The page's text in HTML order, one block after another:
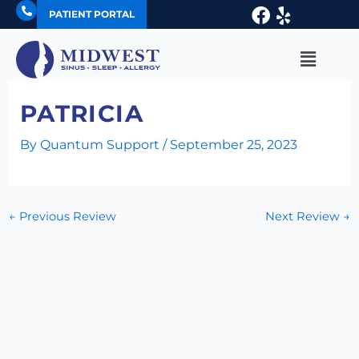
Skip
to
content
PATIENT PORTAL Facebook
Yelp
Main
PATRICIA
By Quantum Support / September 25, 2023
← Previous Review Next Review →